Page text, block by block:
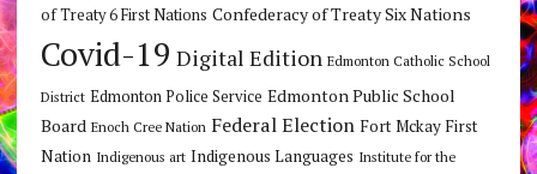
of Treaty 6 First Nations Confederacy of Treaty Six Nations
Covid-19 Digital Edition Edmonton Catholic School
District Edmonton Police Service Edmonton Public School
Board Enoch Cree Nation Federal Election Fort Mckay First
Nation Indigenous art Indigenous Languages Institute for the